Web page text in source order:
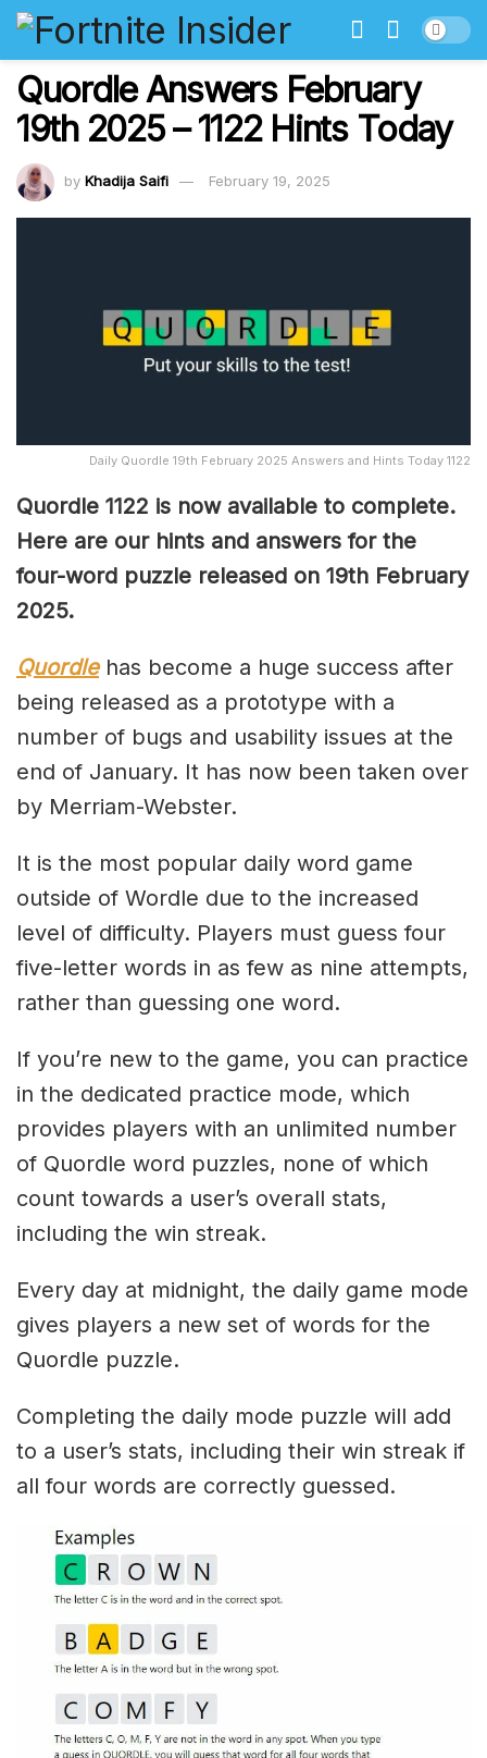
Quordle Answers February
19th 2025 – 1122 Hints Today
by Khadija Saifi February 19, 2025
Daily Quordle 19th February 2025 Answers and Hints Today 1122
Quordle 1122 is now available to complete.
Here are our hints and answers for the
four-word puzzle released on 19th February
2025.
Quordlehas become a huge success after
being released as a prototype with a
number of bugs and usability issues at the
end of January. It has now been taken over
by Merriam-Webster.
It is the most popular daily word game
outside of Wordle due to the increased
level of difficulty. Players must guess four
five-letter words in as few as nine attempts,
rather than guessing one word.
If you’re new to the game, you can practice
in the dedicated practice mode, which
provides players with an unlimited number
of Quordle word puzzles, none of which
count towards a user’s overall stats,
including the win streak.
Every day at midnight, the daily game mode
gives players a new set of words for the
Quordle puzzle.
Completing the daily mode puzzle will add
to a user’s stats, including their win streak if
all four words are correctly guessed.